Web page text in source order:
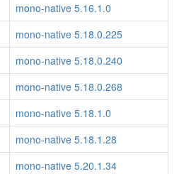
mono-native 5.16.1.0
mono-native 5.18.0.225
mono-native 5.18.0.240
mono-native 5.18.0.268
mono-native 5.18.1.0
mono-native 5.18.1.28
mono-native 5.20.1.34